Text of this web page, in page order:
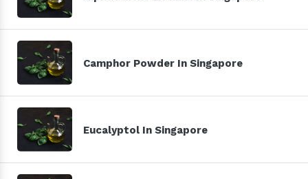
Camphor Powder In Singapore
Eucalyptol In Singapore